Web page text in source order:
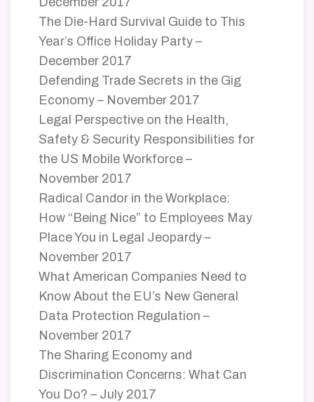
The Die-Hard Survival Guide to This
Year’s Office Holiday Party –
December 2017
Defending Trade Secrets in the Gig
Economy – November 2017
Legal Perspective on the Health,
Safety & Security Responsibilities for
the US Mobile Workforce –
November 2017
Radical Candor in the Workplace:
How “Being Nice” to Employees May
Place You in Legal Jeopardy –
November 2017
What American Companies Need to
Know About the EU’s New General
Data Protection Regulation –
November 2017
The Sharing Economy and
Discrimination Concerns: What Can
You Do? – July 2017